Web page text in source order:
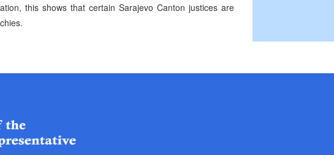
this shows that certain Sarajevo Canton justices are